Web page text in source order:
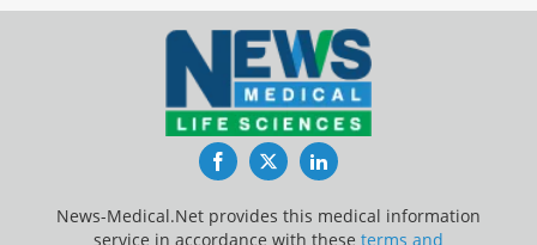
FacebookTwitterLinkedIn
News-Medical.Net provides this medical information
service in accordance with these terms and